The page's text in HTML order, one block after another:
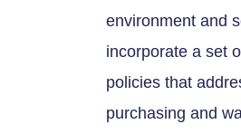
environment and
incorporate a set
policies that
purchasing and